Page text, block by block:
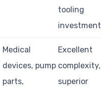
tooling
investment
Medical
devices, pump
parts,
Excellent
complexity,
superior